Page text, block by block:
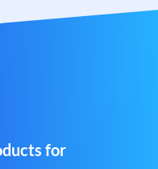
for